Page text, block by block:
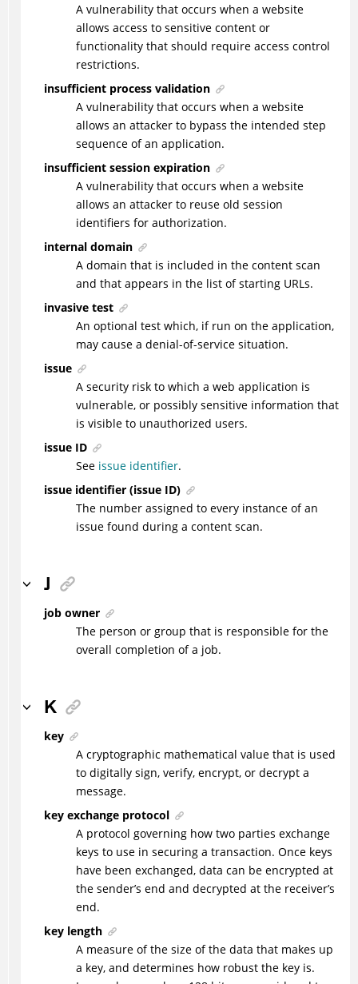
A vulnerability that occurs when a website
allows access to sensitive content or
functionality that should require access control
restrictions.
insufficient process validation
A vulnerability that occurs when a website
allows an attacker to bypass the intended step
sequence of an application.
insufficient session expiration
A vulnerability that occurs when a website
allows an attacker to reuse old session
identifiers for authorization.
internal domain
A domain that is included in the content scan
and that appears in the list of starting URLs.
invasive test
An optional test which, if run on the application,
may cause a denial-of-service situation.
issue
A security risk to which a web application is
vulnerable, or possibly sensitive information that
is visible to unauthorized users.
issue ID
See issue identifier.
issue identifier (issue ID)
The number assigned to every instance of an
issue found during a content scan.
J
job owner
The person or group that is responsible for the
overall completion of a job.
K
key
A cryptographic mathematical value that is used
to digitally sign, verify, encrypt, or decrypt a
message.
key exchange protocol
A protocol governing how two parties exchange
keys to use in securing a transaction. Once keys
have been exchanged, data can be encrypted at
the sender’s end and decrypted at the receiver’s
end.
key length
A measure of the size of the data that makes up
a key, and determines how robust the key is.